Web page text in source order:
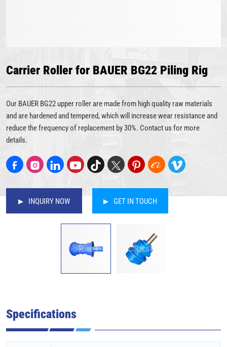
Carrier Roller for BAUER BG22 Piling Rig
Our BAUER BG22 upper roller are made from high quality raw materials
and are hardened and tempered, which will increase wear resistance and
reduce the frequency of replacement by 30%. Contact us for more
details.
INQUIRY NOW GET IN TOUCH
Specifications